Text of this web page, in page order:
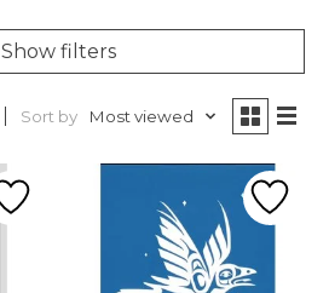
Show filters
Sort by Most viewed